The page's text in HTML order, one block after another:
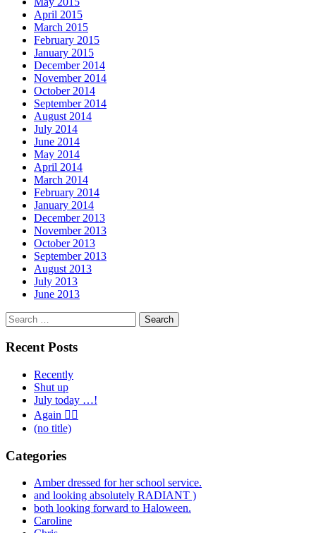
April 2015
March 2015
February 2015
January 2015
December 2014
November 2014
October 2014
September 2014
August 2014
July 2014
June 2014
May 2014
April 2014
March 2014
February 2014
January 2014
December 2013
November 2013
October 2013
September 2013
August 2013
July 2013
June 2013
Search
for:
Recent Posts
Recently
Shut up
July today …!
Again 🤦‍♂️
(no title)
Categories
Amber dressed for her school service.
and looking absolutely RADIANT )
both looking forward to Haloween.
Caroline